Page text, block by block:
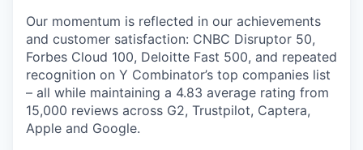
Our momentum is reflected in our achievements
and customer satisfaction: CNBC Disruptor 50,
Forbes Cloud 100, Deloitte Fast 500, and repeated
recognition on Y Combinator’s top companies list
– all while maintaining a 4.83 average rating from
15,000 reviews across G2, Trustpilot, Captera,
Apple and Google.